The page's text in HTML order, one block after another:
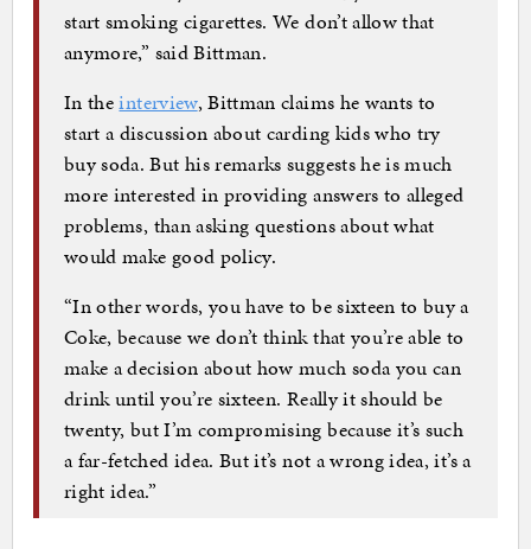
start smoking cigarettes. We don’t allow that
anymore,” said Bittman.
In theinterview, Bittman claims he wants to
start a discussion about carding kids who try
buy soda. But his remarks suggests he is much
more interested in providing answers to alleged
problems, than asking questions about what
would make good policy.
“In other words, you have to be sixteen to buy a
Coke, because we don’t think that you’re able to
make a decision about how much soda you can
drink until you’re sixteen. Really it should be
twenty, but I’m compromising because it’s such
a far-fetched idea. But it’s not a wrong idea, it’s a
right idea.”